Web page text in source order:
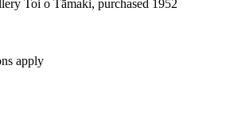
Toi o Tāmaki, purchased 1952
apply